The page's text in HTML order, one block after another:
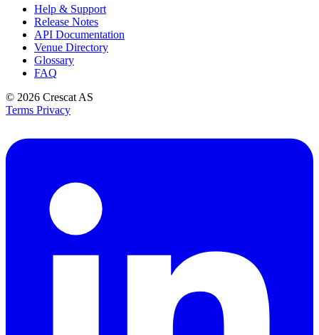
Help & Support
Release Notes
API Documentation
Venue Directory
Glossary
FAQ
© 2026 Crescat AS
Terms Privacy